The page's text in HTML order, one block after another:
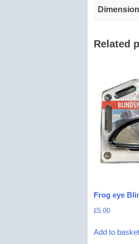
Related
Frog eye
£5.00
Add to basket